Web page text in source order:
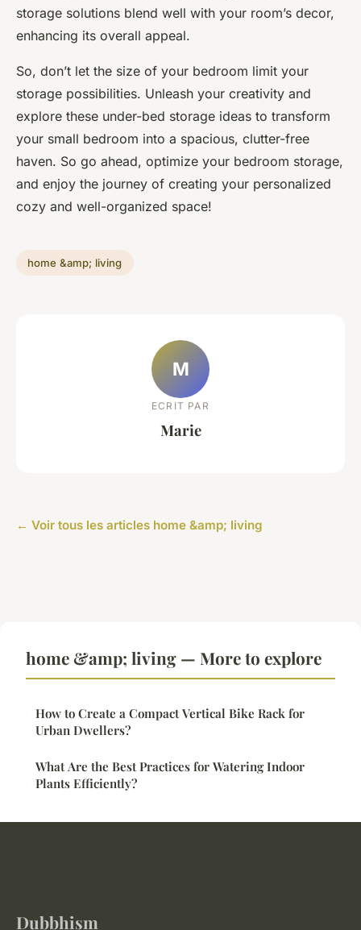
storage solutions blend well with your room’s decor,
enhancing its overall appeal.
So, don’t let the size of your bedroom limit your
storage possibilities. Unleash your creativity and
explore these under-bed storage ideas to transform
your small bedroom into a spacious, clutter-free
haven. So go ahead, optimize your bedroom storage,
and enjoy the journey of creating your personalized
cozy and well-organized space!
home &amp; living
M
ECRIT PAR
Marie
← Voir tous les articles home &amp; living
home &amp; living — More to explore
How to Create a Compact Vertical Bike Rack for
Urban Dwellers?
What Are the Best Practices for Watering Indoor
Plants Efficiently?
Dubbhism